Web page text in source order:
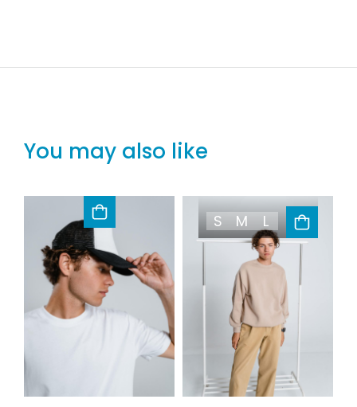
You may also like
S M L